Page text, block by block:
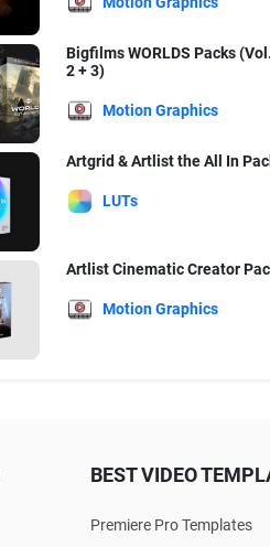
Bigfilms WORLDS Packs
2 + 3)
Motion Graphics
Artgrid & Artlist the All In
LUTs
Artlist Cinematic Creator
Motion Graphics
BEST VIDEO
Premiere Pro Templates